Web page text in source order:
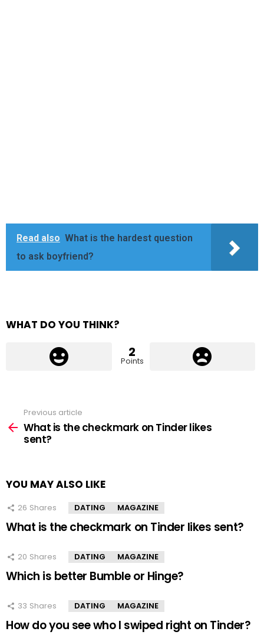
Read also What is the hardest question
to ask boyfriend?
WHAT DO YOU THINK?
2
Points
more
Previous article
What is the checkmark on Tinder likes
sent?
YOU MAY ALSO LIKE
26 Shares DATING MAGAZINE
What is the checkmark on Tinder likes sent?
20 Shares DATING MAGAZINE
Which is better Bumble or Hinge?
33 Shares DATING MAGAZINE
How do you see who I swiped right on Tinder?